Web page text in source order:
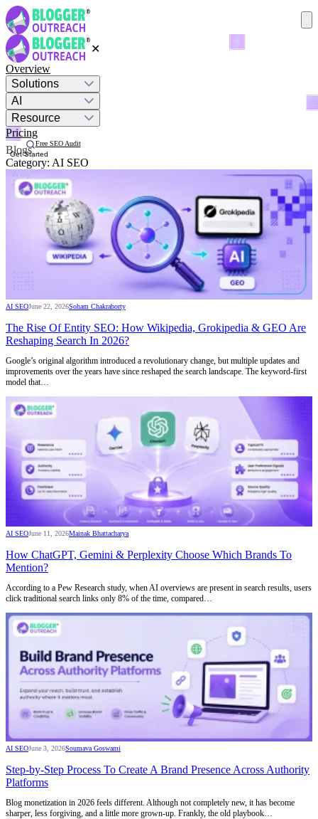
✕
Overview
Solutions
AI
Resource
Pricing
Free SEO Audit
Get Started
Blogs
Category: AI SEO
AI SEOJune 22, 2026Soham Chakraborty
The Rise Of Entity SEO: How Wikipedia, Grokipedia & GEO Are
Reshaping Search In 2026?
Google’s original algorithm introduced a revolutionary change, but multiple updates and
improvements over the years have since reshaped the search landscape. The keyword-first
model that…
AI SEOJune 11, 2026Mainak Bhattacharya
How ChatGPT, Gemini & Perplexity Choose Which Brands To
Mention?
According to a Pew Research study, when AI overviews are present in search results, users
click traditional search links only 8% of the time, compared…
AI SEOJune 3, 2026Soumava Goswami
Step-by-Step Process To Create A Brand Presence Across Authority
Platforms
Blog monetization in 2026 feels different. Although not completely new, it has become
sharper, less forgiving, and a little more grown-up. Frankly, the old playbook…